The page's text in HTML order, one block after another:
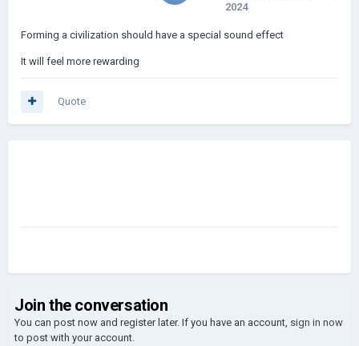
2024
Forming a civilization should have a special sound effect
It will feel more rewarding
Quote
Join the conversation
You can post now and register later. If you have an account, sign in now
to post with your account.